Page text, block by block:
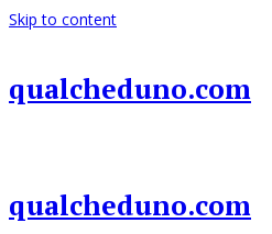
Skip to content
qualcheduno.com
qualcheduno.com